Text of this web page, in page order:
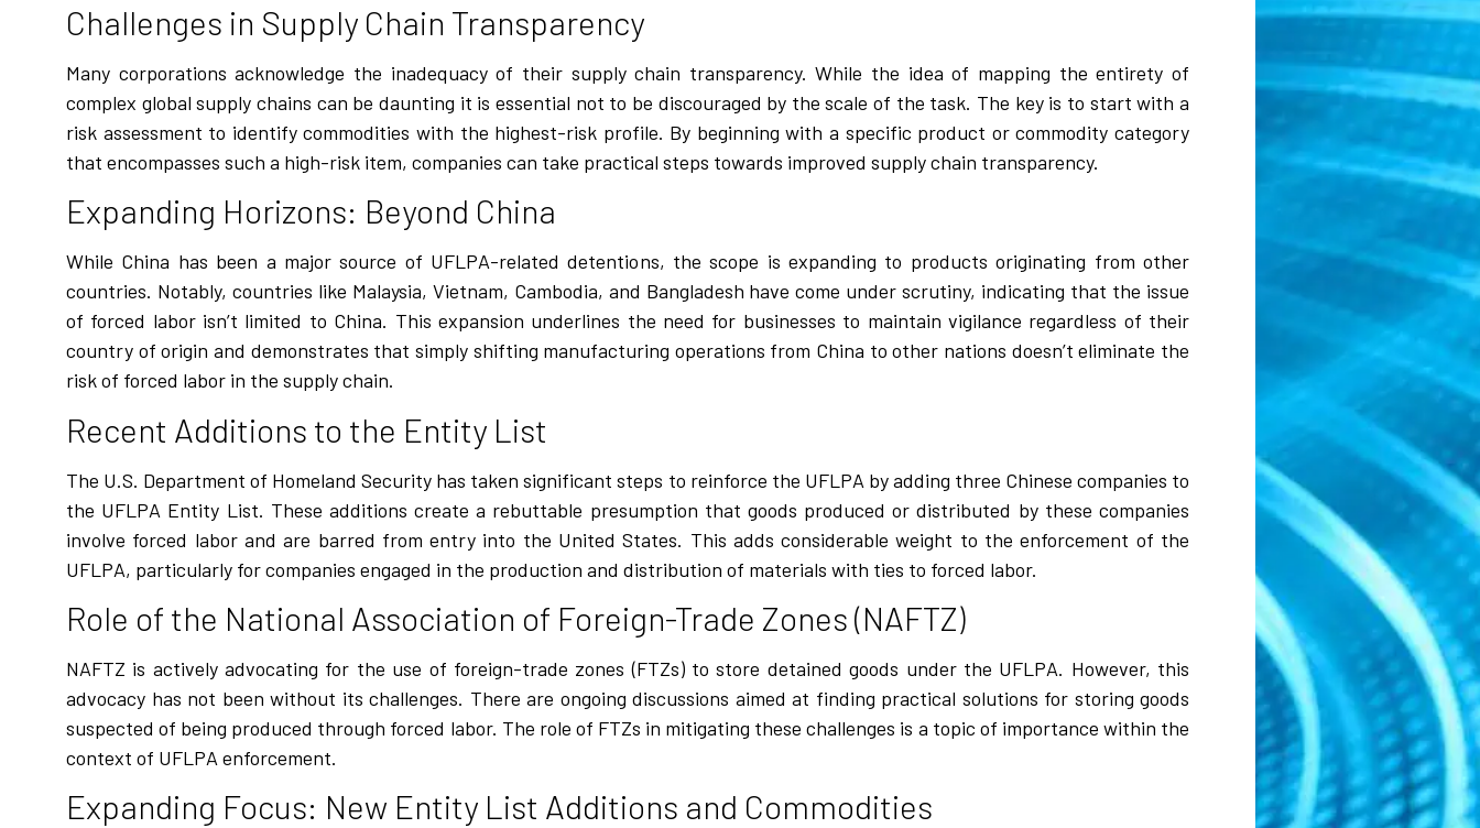
Challenges in Supply Chain Transparency
Many corporations acknowledge the inadequacy of their supply chain transparency. While the idea of mapping the entirety of
complex global supply chains can be daunting it is essential not to be discouraged by the scale of the task. The key is to start with a
risk assessment to identify commodities with the highest-risk profile. By beginning with a specific product or commodity category
that encompasses such a high-risk item, companies can take practical steps towards improved supply chain transparency.
Expanding Horizons: Beyond China
While China has been a major source of UFLPA-related detentions, the scope is expanding to products originating from other
countries. Notably, countries like Malaysia, Vietnam, Cambodia, and Bangladesh have come under scrutiny, indicating that the issue
of forced labor isn’t limited to China. This expansion underlines the need for businesses to maintain vigilance regardless of their
country of origin and demonstrates that simply shifting manufacturing operations from China to other nations doesn’t eliminate the
risk of forced labor in the supply chain.
Recent Additions to the Entity List
The U.S. Department of Homeland Security has taken significant steps to reinforce the UFLPA by adding three Chinese companies to
the UFLPA Entity List. These additions create a rebuttable presumption that goods produced or distributed by these companies
involve forced labor and are barred from entry into the United States. This adds considerable weight to the enforcement of the
UFLPA, particularly for companies engaged in the production and distribution of materials with ties to forced labor.
Role of the National Association of Foreign-Trade Zones (NAFTZ)
NAFTZ is actively advocating for the use of foreign-trade zones (FTZs) to store detained goods under the UFLPA. However, this
advocacy has not been without its challenges. There are ongoing discussions aimed at finding practical solutions for storing goods
suspected of being produced through forced labor. The role of FTZs in mitigating these challenges is a topic of importance within the
context of UFLPA enforcement.
Expanding Focus: New Entity List Additions and Commodities